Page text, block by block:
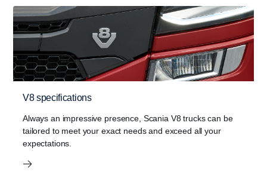
V8 specifications
Always an impressive presence, Scania V8 trucks can be
tailored to meet your exact needs and exceed all your
expectations.